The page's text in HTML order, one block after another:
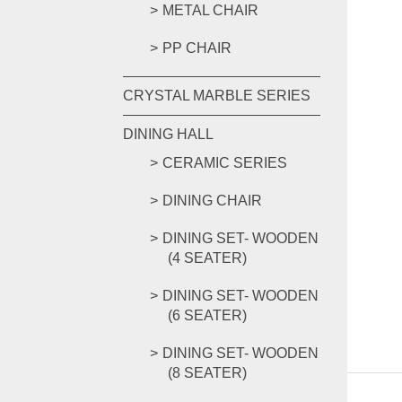
METAL CHAIR
PP CHAIR
CRYSTAL MARBLE SERIES
DINING HALL
CERAMIC SERIES
DINING CHAIR
DINING SET- WOODEN
(4 SEATER)
DINING SET- WOODEN
(6 SEATER)
DINING SET- WOODEN
(8 SEATER)